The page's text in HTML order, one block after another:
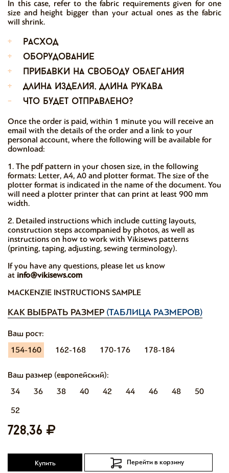
In this case, refer to the fabric requirements given for one
size and height bigger than your actual ones as the fabric
will shrink.
+
расход
+
оборудование
+
прибавки на свободу облегания
+
длина изделия, длина рукава
-
что будет отправлено?
Once the order is paid, within 1 minute you will receive an
email with the details of the order and a link to your
personal account, where the following will be available for
download:
1. The pdf pattern in your chosen size, in the following
formats: Letter, A4, A0 and plotter format. The size of the
plotter format is indicated in the name of the document. You
will need a plotter printer that can print at least 900 mm
width.
2. Detailed instructions which include cutting layouts,
construction steps accompanied by photos, as well as
instructions on how to work with Vikisews patterns
(printing, taping, adjusting, sewing terminology).
If you have any questions, please let us know
at info@vikisews.com
MACKENZIE INSTRUCTIONS SAMPLE
КАК ВЫБРАТЬ РАЗМЕР (ТАБЛИЦА РАЗМЕРОВ)
Ваш рост:
154-160
162-168 170-176 178-184
Ваш размер (европейский):
34
36 38 40 42 44 46 48
50
52
728,36
Купить Перейти в корзину